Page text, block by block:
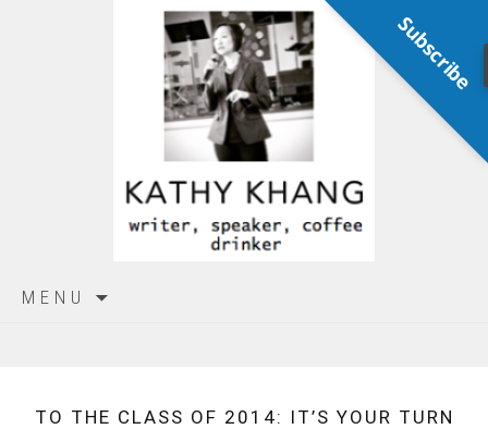
MENU
TO THE CLASS OF 2014: IT’S YOUR TURN
Subscribe